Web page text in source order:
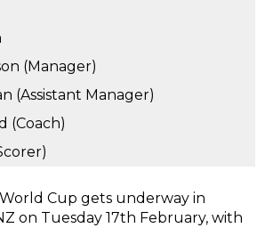
(Manager)
(Assistant Manager)
(Coach)
Cup gets underway in
on Tuesday 17th February, with